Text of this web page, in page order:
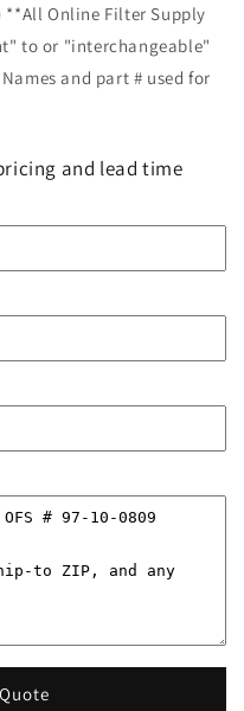
**All Online Filter Supply
to or "interchangeable"
and part # used for
and lead time